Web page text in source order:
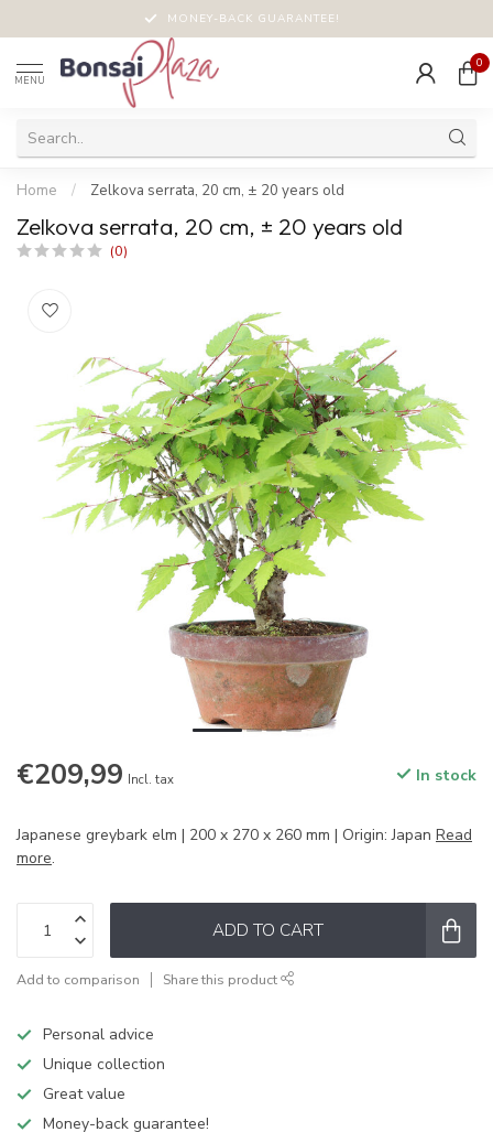
MONEY-BACK GUARANTEE!
MENU
0
Home / Zelkova serrata, 20 cm, ± 20 years old
Zelkova serrata, 20 cm, ± 20 years old
(0)
€209,99 Incl. tax In stock
Japanese greybark elm | 200 x 270 x 260 mm | Origin: Japan Read
more.
ADD TO CART
Add to comparison Share this product
Personal advice
Unique collection
Great value
Money-back guarantee!